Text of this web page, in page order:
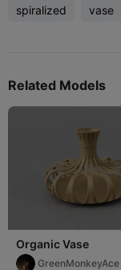
spiralized vase
Related Models
Organic Vase
GreenMonkeyAce